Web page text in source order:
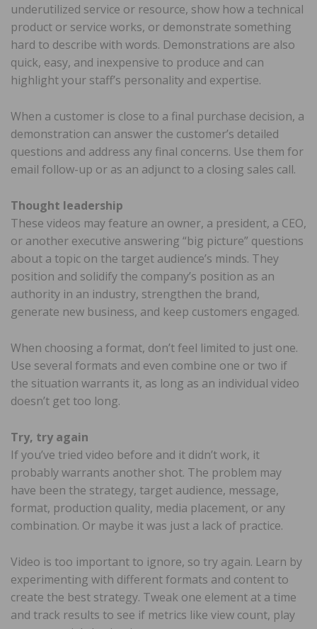
underutilized service or resource, show how a technical
product or service works, or demonstrate something
hard to describe with words. Demonstrations are also
quick, easy, and inexpensive to produce and can
highlight your staff’s personality and expertise.
When a customer is close to a final purchase decision, a
demonstration can answer the customer’s detailed
questions and address any final concerns. Use them for
email follow-up or as an adjunct to a closing sales call.
Thought leadership
These videos may feature an owner, a president, a CEO,
or another executive answering “big picture” questions
about a topic on the target audience’s minds. They
position and solidify the company’s position as an
authority in an industry, strengthen the brand,
generate new business, and keep customers engaged.
When choosing a format, don’t feel limited to just one.
Use several formats and even combine one or two if
the situation warrants it, as long as an individual video
doesn’t get too long.
Try, try again
If you’ve tried video before and it didn’t work, it
probably warrants another shot. The problem may
have been the strategy, target audience, message,
format, production quality, media placement, or any
combination. Or maybe it was just a lack of practice.
Video is too important to ignore, so try again. Learn by
experimenting with different formats and content to
create the best strategy. Tweak one element at a time
and track results to see if metrics like view count, play